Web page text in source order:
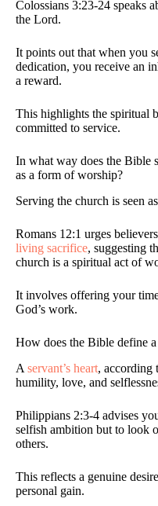
Colossians 3:23-24 speaks
the Lord.
It points out that when you
dedication, you receive an
a reward.
This highlights the spiritual
committed to service.
In what way does the Bible
as a form of worship?
Serving the church is seen
Romans 12:1 urges
living sacrifice, suggesting
church is a spiritual act of
It involves offering your
God’s work.
How does the Bible define a
A servant’s heart, according
humility, love, and
Philippians 2:3-4 advises
selfish ambition but to look
others.
This reflects a genuine
personal gain.